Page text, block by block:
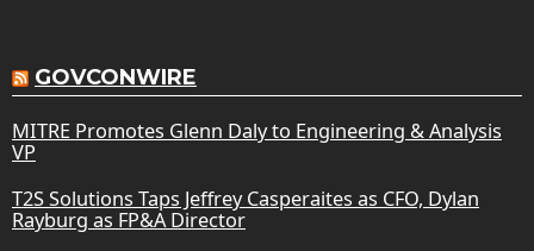
GOVCONWIRE
MITRE Promotes Glenn Daly to Engineering & Analysis
VP
T2S Solutions Taps Jeffrey Casperaites as CFO, Dylan
Rayburg as FP&A Director